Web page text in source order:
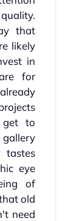
that
likely
in
for
to
tastes
eye
of
old
need